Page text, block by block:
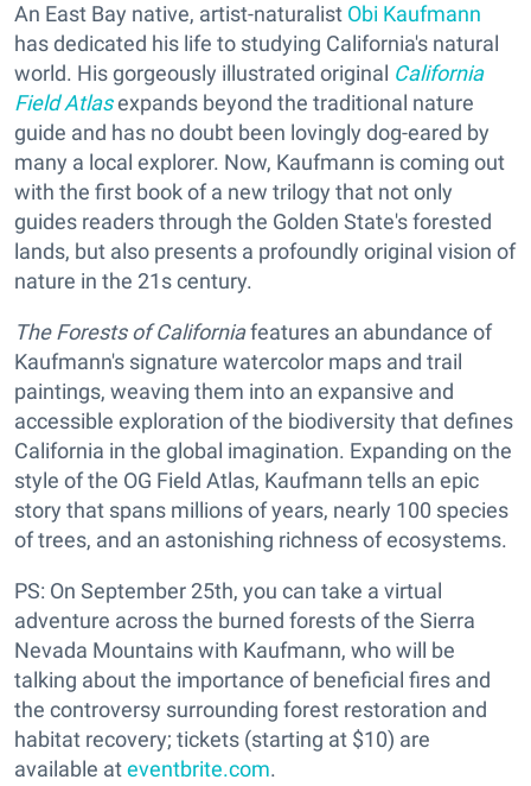
An East Bay native, artist-naturalist Obi Kaufmann
has dedicated his life to studying California's natural
world. His gorgeously illustrated original California
Field Atlasexpands beyond the traditional nature
guide and has no doubt been lovingly dog-eared by
many a local explorer. Now, Kaufmann is coming out
with the first book of a new trilogy that not only
guides readers through the Golden State's forested
lands, but also presents a profoundly original vision of
nature in the 21s century.
The Forests of Californiafeatures an abundance of
Kaufmann's signature watercolor maps and trail
paintings, weaving them into an expansive and
accessible exploration of the biodiversity that defines
California in the global imagination. Expanding on the
style of the OG Field Atlas, Kaufmann tells an epic
story that spans millions of years, nearly 100 species
of trees, and an astonishing richness of ecosystems.
PS: On September 25th, you can take a virtual
adventure across the burned forests of the Sierra
Nevada Mountains with Kaufmann, who will be
talking about the importance of beneficial fires and
the controversy surrounding forest restoration and
habitat recovery; tickets (starting at $10) are
available ateventbrite.com.